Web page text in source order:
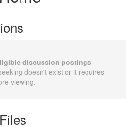
discussion postings
doesn't exist or it requires
viewing.